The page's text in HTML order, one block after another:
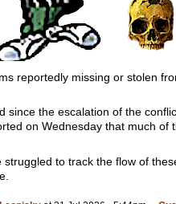
reportedly missing or stolen
the escalation of the
on Wednesday that much of
to track the flow of